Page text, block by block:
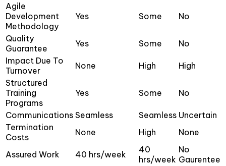
Agile
Development
Methodology
Yes Some No
Quality
Guarantee
Yes Some
No
Impact Due To
Turnover
None High
High
Structured
Training
Programs
Yes Some No
Communications Seamless Seamless Uncertain
Termination
Costs
None High None
Assured Work 40 hrs/week
40
hrs/week
No
Gaurentee